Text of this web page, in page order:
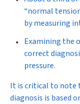
“normal
by measuring
Examining the
correct
pressure.
It is critical to note
diagnosis is based